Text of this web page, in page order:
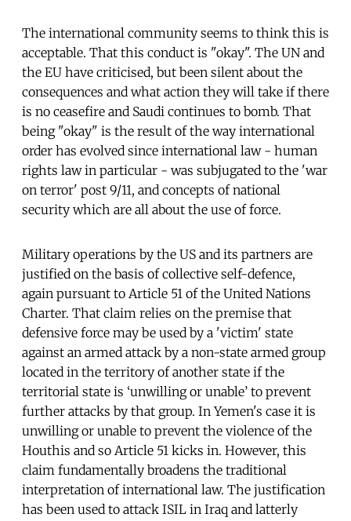
The international community seems to think this is
acceptable. That this conduct is "okay". The UN and
the EU have criticised, but been silent about the
consequences and what action they will take if there
is no ceasefire and Saudi continues to bomb. That
being "okay" is the result of the way international
order has evolved since international law - human
rights law in particular - was subjugated to the 'war
on terror' post 9/11, and concepts of national
security which are all about the use of force.
Military operations by the US and its partners are
justified on the basis of collective self-defence,
again pursuant to Article 51 of the United Nations
Charter. That claim relies on the premise that
defensive force may be used by a 'victim' state
against an armed attack by a non-state armed group
located in the territory of another state if the
territorial state is ‘unwilling or unable’ to prevent
further attacks by that group. In Yemen's case it is
unwilling or unable to prevent the violence of the
Houthis and so Article 51 kicks in. However, this
claim fundamentally broadens the traditional
interpretation of international law. The justification
has been used to attack ISIL in Iraq and latterly